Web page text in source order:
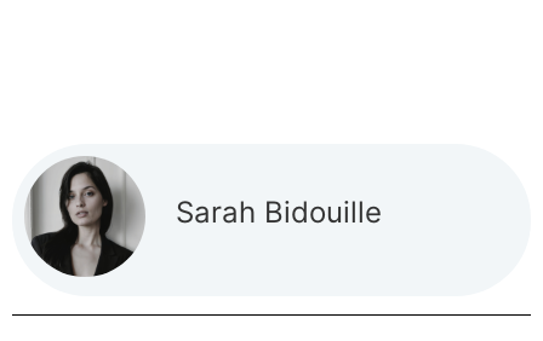
Sarah Bidouille